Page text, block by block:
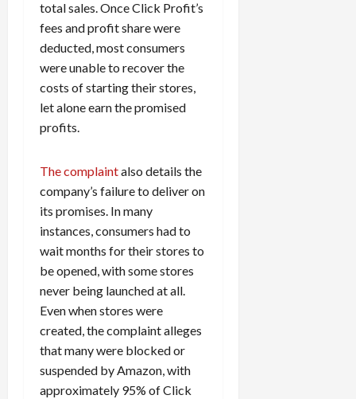
total sales. Once Click Profit’s
fees and profit share were
deducted, most consumers
were unable to recover the
costs of starting their stores,
let alone earn the promised
profits.
The complaintalso details the
company’s failure to deliver on
its promises. In many
instances, consumers had to
wait months for their stores to
be opened, with some stores
never being launched at all.
Even when stores were
created, the complaint alleges
that many were blocked or
suspended by Amazon, with
approximately 95% of Click